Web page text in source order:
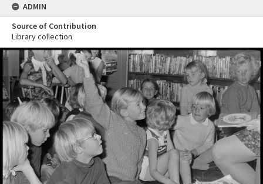
ADMIN
Source of Contribution
Library collection